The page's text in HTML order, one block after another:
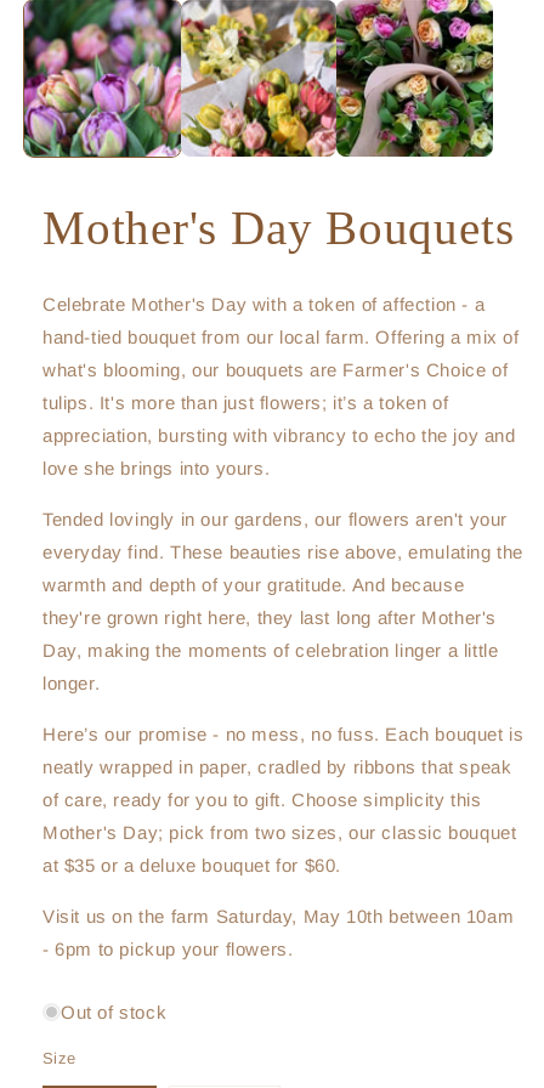
Mother's Day Bouquets
Celebrate Mother's Day with a token of affection - a
hand-tied bouquet from our local farm. Offering a mix of
what's blooming, our bouquets are Farmer's Choice of
tulips. It's more than just flowers; it’s a token of
appreciation, bursting with vibrancy to echo the joy and
love she brings into yours.
Tended lovingly in our gardens, our flowers aren't your
everyday find. These beauties rise above, emulating the
warmth and depth of your gratitude. And because
they're grown right here, they last long after Mother's
Day, making the moments of celebration linger a little
longer.
Here’s our promise - no mess, no fuss. Each bouquet is
neatly wrapped in paper, cradled by ribbons that speak
of care, ready for you to gift. Choose simplicity this
Mother's Day; pick from two sizes, our classic bouquet
at $35 or a deluxe bouquet for $60.
Visit us on the farm Saturday, May 10th between 10am
- 6pm to pickup your flowers.
Out of stock
Size